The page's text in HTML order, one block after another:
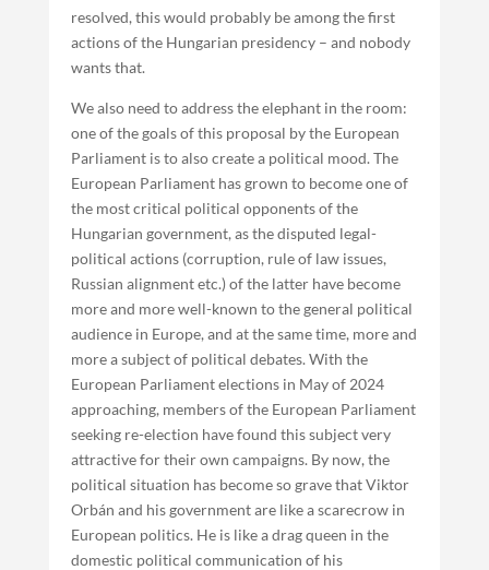
resolved, this would probably be among the first
actions of the Hungarian presidency – and nobody
wants that.
We also need to address the elephant in the room:
one of the goals of this proposal by the European
Parliament is to also create a political mood. The
European Parliament has grown to become one of
the most critical political opponents of the
Hungarian government, as the disputed legal-
political actions (corruption, rule of law issues,
Russian alignment etc.) of the latter have become
more and more well-known to the general political
audience in Europe, and at the same time, more and
more a subject of political debates. With the
European Parliament elections in May of 2024
approaching, members of the European Parliament
seeking re-election have found this subject very
attractive for their own campaigns. By now, the
political situation has become so grave that Viktor
Orbán and his government are like a scarecrow in
European politics. He is like a drag queen in the
domestic political communication of his